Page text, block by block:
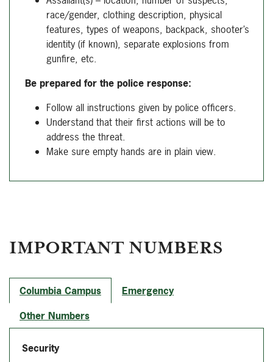
race/gender, clothing description, physical
features, types of weapons, backpack, shooter’s
identity (if known), separate explosions from
gunfire, etc.
Be prepared for the police response:
Follow all instructions given by police officers.
Understand that their first actions will be to
address the threat.
Make sure empty hands are in plain view.
IMPORTANT NUMBERS
Columbia Campus
Emergency
Other Numbers
Security